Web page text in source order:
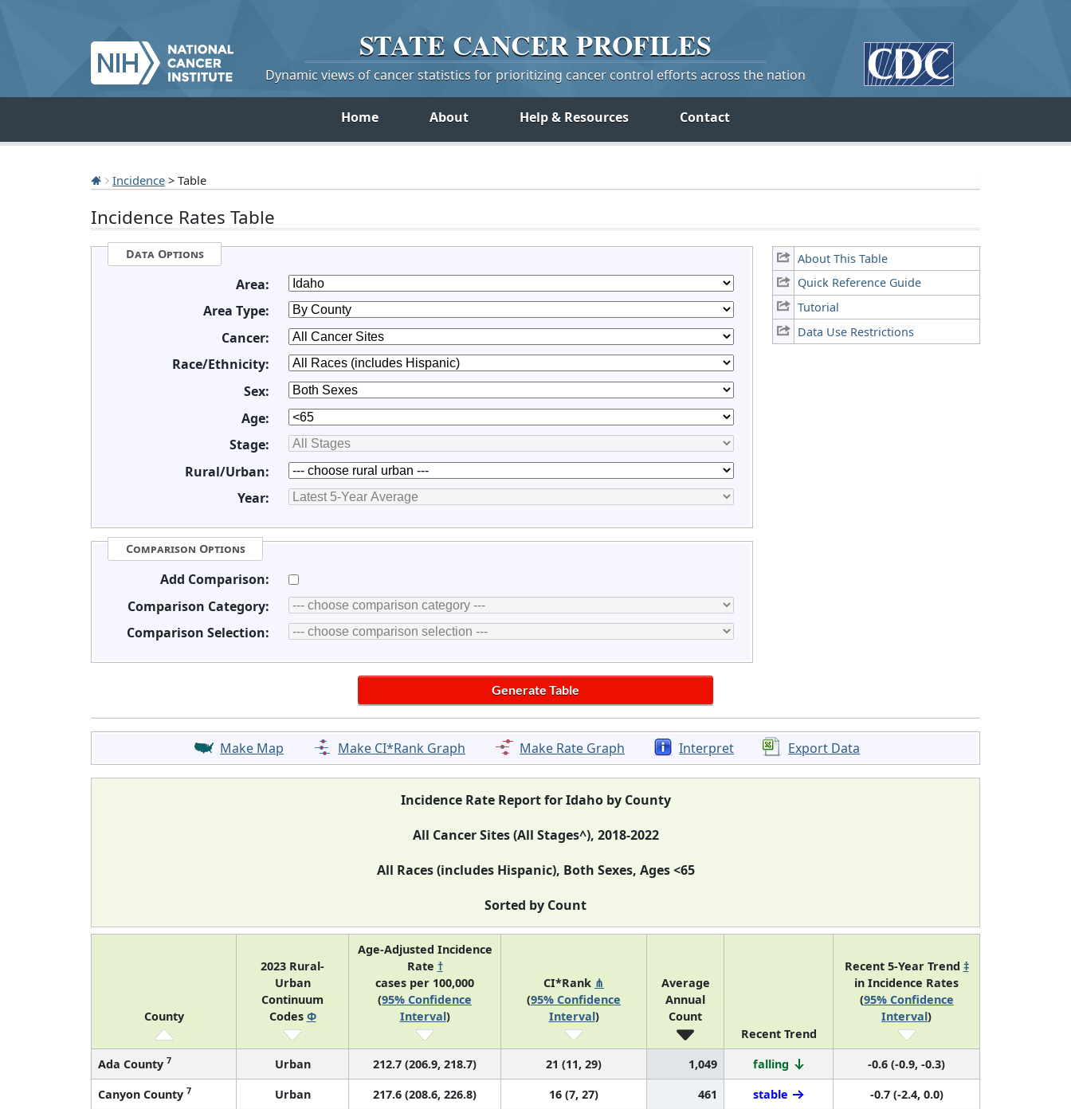
STATE CANCERPROFILES
Dynamic views of cancer statistics for prioritizing cancer control efforts across the nation
Home About Help & Resources Contact
Incidence > Table
Incidence Rates Table
About This Table
Quick Reference Guide
Tutorial
Data Use Restrictions
Data Options
Area:
Area Type:
Cancer:
Race/Ethnicity:
Sex:
Age:
Stage:
Rural/Urban:
Year:
Comparison Options
Add Comparison:
Comparison Category:
Comparison Selection:
Make Map Make CI*Rank Graph Make Rate Graph Interpret Export Data
Incidence Rate Report for Idaho by County
All Cancer Sites (All Stages^), 2018-2022
All Races (includes Hispanic), Both Sexes, Ages <65
Sorted by Count
County
2023 Rural-
Urban
Continuum
Codes Φ
Age-Adjusted Incidence
Rate †
cases per 100,000
(95% Confidence
Interval)
CI*Rank ⋔
(95% Confidence
Interval)
Average
Annual
Count
Recent Trend
Recent 5-Year Trend ‡
in Incidence Rates
(95% Confidence
Interval)
Ada County 7 Urban 212.7 (206.9, 218.7) 21 (11, 29) 1,049 falling
-0.6 (-0.9, -0.3)
Canyon County 7 Urban 217.6 (208.6, 226.8) 16 (7, 27) 461 stable
-0.7 (-2.4, 0.0)